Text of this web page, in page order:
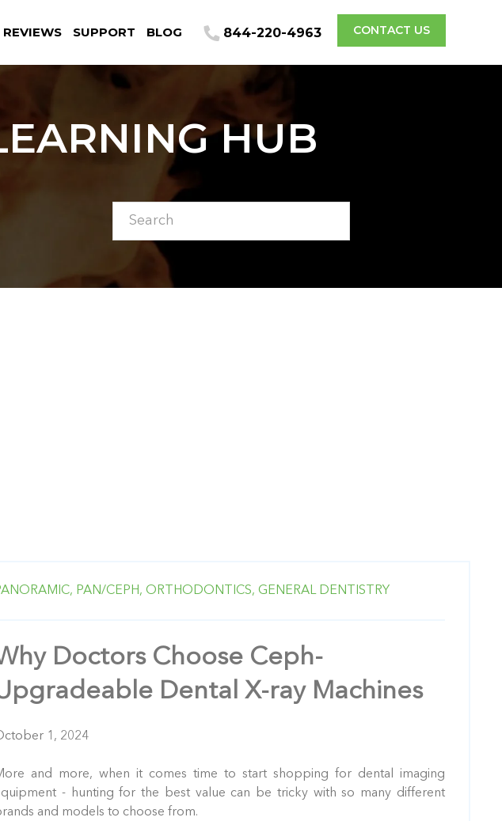
REVIEWS SUPPORT BLOG 844-220-4963 CONTACT US
HUB
PAN/CEPH, ORTHODONTICS, GENERAL DENTISTRY
Doctors Choose Ceph-
Dental X-ray Machines
1, 2024
and more, when it comes time to start shopping for dental imaging
- hunting for the best value can be tricky with so many different
and models to choose from.